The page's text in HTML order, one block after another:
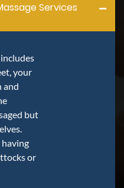
Services
your
and
but
having
or